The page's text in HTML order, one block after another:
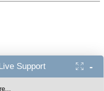
-
Support